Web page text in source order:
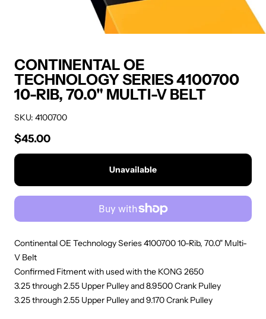
CONTINENTAL OE
TECHNOLOGY SERIES 4100700
10-RIB, 70.0" MULTI-V BELT
SKU: 4100700
Regular price
$45.00
Unavailable
Continental OE Technology Series 4100700 10-Rib, 70.0" Multi-
V Belt
Confirmed Fitment with used with the KONG 2650
3.25 through 2.55 Upper Pulley and 8.9500 Crank Pulley
3.25 through 2.55 Upper Pulley and 9.170 Crank Pulley